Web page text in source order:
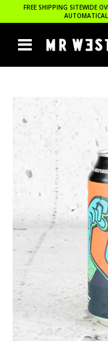
FREE SHIPPING SITEWIDE